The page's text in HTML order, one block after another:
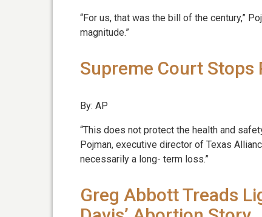
“For us, that was the bill of the century,”
magnitude.”
Supreme Court Stops
By: AP
“This does not protect the health and
Pojman, executive director of Texas
necessarily a long- term loss.”
Greg Abbott Treads